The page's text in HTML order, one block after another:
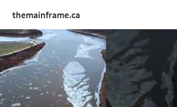
themainframe.ca